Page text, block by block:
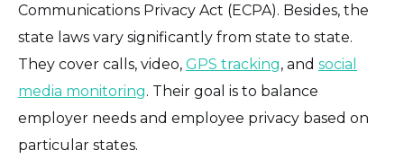
Communications Privacy Act (ECPA). Besides, the
state laws vary significantly from state to state.
They cover calls, video, GPS tracking, and social
media monitoring. Their goal is to balance
employer needs and employee privacy based on
particular states.